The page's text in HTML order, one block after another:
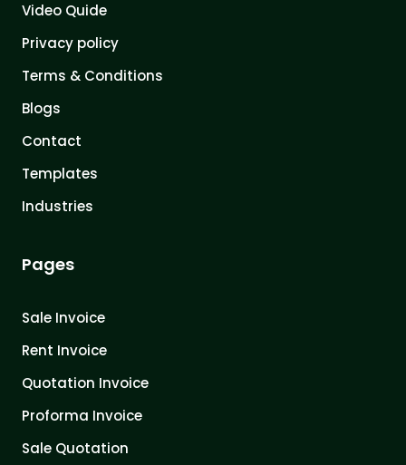
Video Quide
Privacy policy
Terms & Conditions
Blogs
Contact
Templates
Industries
Pages
Sale Invoice
Rent Invoice
Quotation Invoice
Proforma Invoice
Sale Quotation